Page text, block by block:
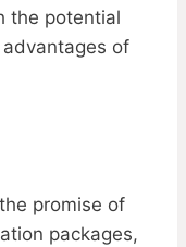
the potential
of
promise of
packages,